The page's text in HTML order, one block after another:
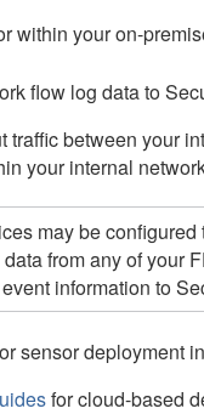
your on-
flow log data to
between your
your internal
may be configured
from any of your
information to
sensor deployment
for cloud-based